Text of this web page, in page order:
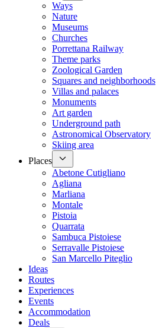
Ways
Nature
Museums
Churches
Porrettana Railway
Theme parks
Zoological Garden
Squares and neighborhoods
Villas and palaces
Monuments
Art garden
Underground path
Astronomical Observatory
Skiing area
Places
Abetone Cutigliano
Agliana
Marliana
Montale
Pistoia
Quarrata
Sambuca Pistoiese
Serravalle Pistoiese
San Marcello Piteglio
Ideas
Routes
Experiences
Events
Accommodation
Deals